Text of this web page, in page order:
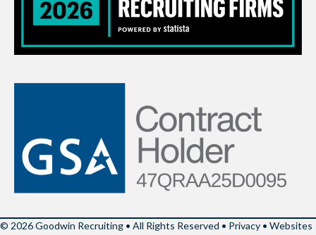
© 2026 Goodwin Recruiting • All Rights Reserved • Privacy • Websites